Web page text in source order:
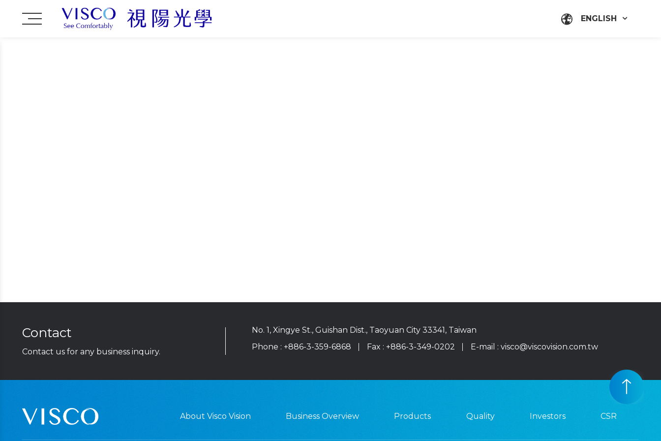
ENGLISH
Contact
Contact us for any business inquiry.
No. 1, Xingye St., Guishan Dist., Taoyuan City 33341, Taiwan
Phone : +886-3-359-6868 Fax : +886-3-349-0202 E-mail : visco@viscovision.com.tw
About Visco Vision Business Overview Products Quality Investors CSR